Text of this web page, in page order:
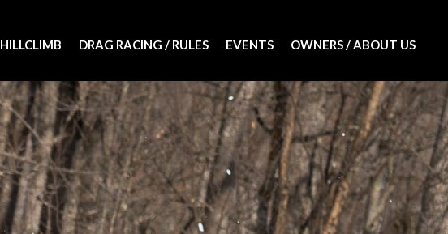
HILLCLIMB DRAG RACING / RULES EVENTS OWNERS / ABOUT US